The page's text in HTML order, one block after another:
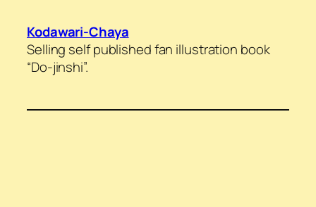
Kodawari-Chaya
Selling self published fan illustration book
“Do-jinshi”.